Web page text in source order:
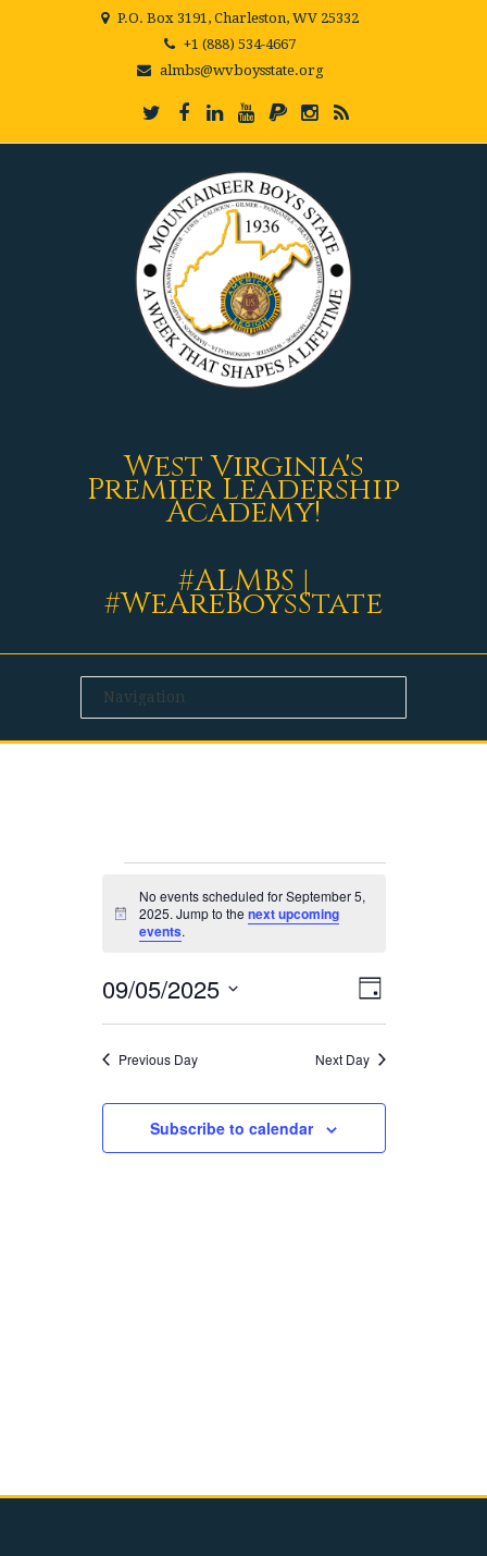
P.O. Box 3191, Charleston, WV 25332
+1 (888) 534-4667
almbs@wvboysstate.org
West Virginia's
Premier Leadership
Academy!
#ALMBS |
#WeAreBoysState
EVENTS
FOR
SEPTEMBER
5,
Notice
No events scheduled for September 5,
2025. Jump to thenext upcoming
events.
VIEWS
EVENT
VIEWS
Day
09/05/2025
Previous Day Next Day
Subscribe to calendar